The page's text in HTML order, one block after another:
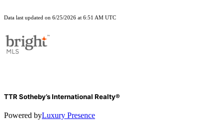
Data last updated on 6/25/2026 at 6:51 AM UTC
TTR Sotheby’s International Realty®
Powered byLuxury Presence